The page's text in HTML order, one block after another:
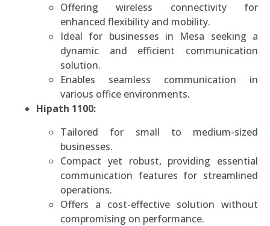
Offering wireless connectivity for
enhanced flexibility and mobility.
Ideal for businesses in Mesa seeking a
dynamic and efficient communication
solution.
Enables seamless communication in
various office environments.
Hipath 1100:
Tailored for small to medium-sized
businesses.
Compact yet robust, providing essential
communication features for streamlined
operations.
Offers a cost-effective solution without
compromising on performance.